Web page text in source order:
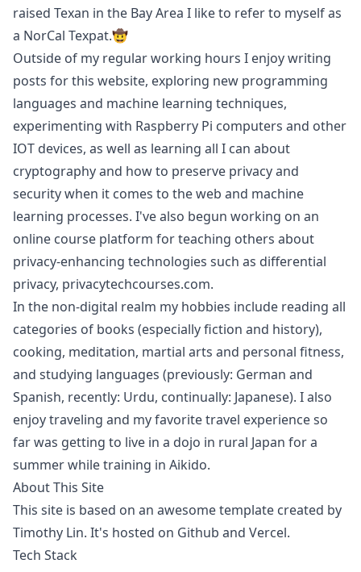
raised Texan in the Bay Area I like to refer to myself as
a NorCal Texpat.🤠
Outside of my regular working hours I enjoy writing
posts for this website, exploring new programming
languages and machine learning techniques,
experimenting with Raspberry Pi computers and other
IOT devices, as well as learning all I can about
cryptography and how to preserve privacy and
security when it comes to the web and machine
learning processes. I've also begun working on an
online course platform for teaching others about
privacy-enhancing technologies such as differential
privacy, privacytechcourses.com.
In the non-digital realm my hobbies include reading all
categories of books (especially fiction and history),
cooking, meditation, martial arts and personal fitness,
and studying languages (previously: German and
Spanish, recently: Urdu, continually: Japanese). I also
enjoy traveling and my favorite travel experience so
far was getting to live in a dojo in rural Japan for a
summer while training in Aikido.
About This Site
This site is based on an awesometemplate created by
Timothy Lin. It's hosted on Github and Vercel.
Tech Stack